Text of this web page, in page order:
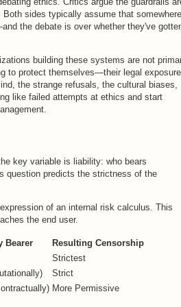
sides typically assume that somewhere,
the debate is over whether they've
building these systems are not
to protect themselves—their legal exposure,
the strange refusals, the cultural biases,
like failed attempts at ethics and start
key variable is liability: who bears
question predicts the strictness of the
of an internal risk calculus. This
the end user.
Bearer
Resulting Censorship
Strictest
Strict
More Permissive